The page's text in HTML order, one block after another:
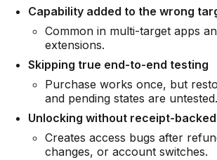
Capability added to the wrong
Common in multi-target apps
extensions.
Skipping true end-to-end testing
Purchase works once, but
and pending states are untested.
Unlocking without receipt-
Creates access bugs after
changes, or account switches.